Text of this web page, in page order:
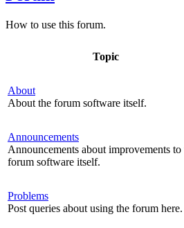
How to use this forum.
Topic
About
About the forum software itself.
Announcements
Announcements about improvements to
forum software itself.
Problems
Post queries about using the forum here.